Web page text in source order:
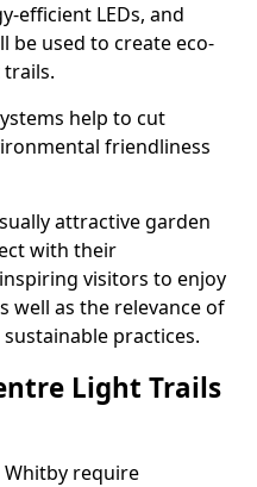
efficient LEDs, and
be used to create eco-
help to cut
friendliness
attractive garden
with their
visitors to enjoy
well as the relevance of
practices.
Light Trails
require